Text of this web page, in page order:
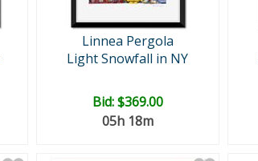
Linnea Pergola
Light Snowfall in NY
Bid:$369.00
05h 18m